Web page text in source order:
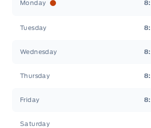
Monday
Tuesday
Wednesday
Thursday
Friday
Saturday